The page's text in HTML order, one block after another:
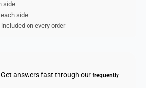
side
side
included on every order
Get answers fast through our frequently